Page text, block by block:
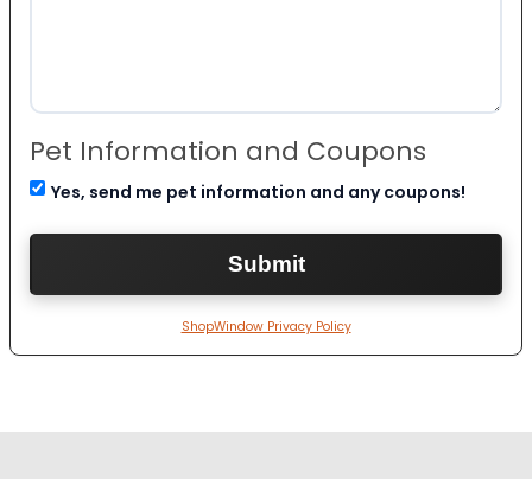
Pet Information and Coupons
Yes, send me pet information and any coupons!
ShopWindow Privacy Policy